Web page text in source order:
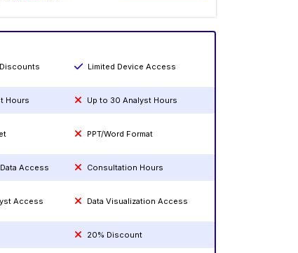
Limited Device Access
Hours Up to 30 Analyst Hours
PPT/Word Format
Access Consultation Hours
Access Data Visualization Access
20% Discount